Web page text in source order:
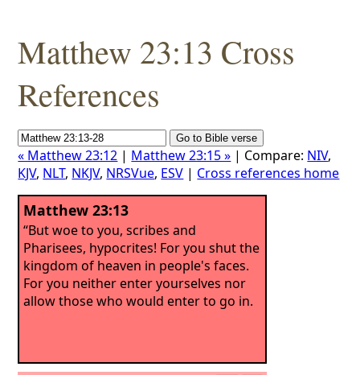
Matthew 23:13 Cross
References
« Matthew 23:12 | Matthew 23:15 » | Compare: NIV,
KJV, NLT, NKJV, NRSVue, ESV | Cross references home
Matthew 23:13
“But woe to you, scribes and
Pharisees, hypocrites! For you shut the
kingdom of heaven in people's faces.
For you neither enter yourselves nor
allow those who would enter to go in.